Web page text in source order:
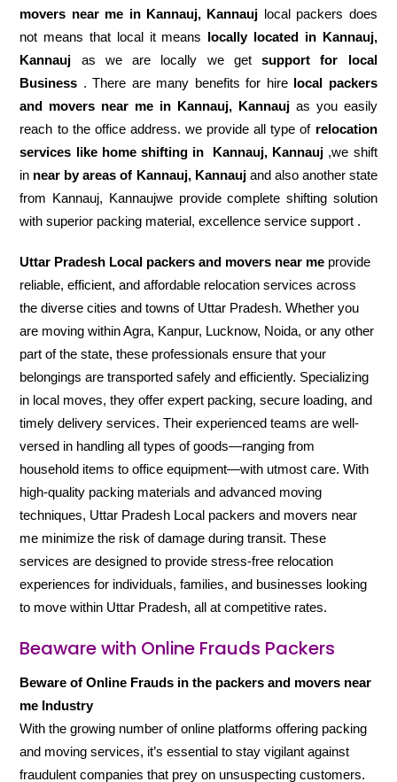
movers near me in Kannauj, Kannauj local packers does
not means that local it means locally located in Kannauj,
Kannauj as we are locally we getsupport for local
Business . There are many benefits for hire local packers
and movers near me in Kannauj, Kannaujas you easily
reach to the office address. we provide all type of relocation
services like home shifting in
Kannauj, Kannauj ,we shift
in near by areas of Kannauj, Kannaujand also another state
from Kannauj, Kannaujwe provide complete shifting solution
with superior packing material, excellence service support .
Uttar Pradesh Local packers and movers near me provide
reliable, efficient, and affordable relocation services across
the diverse cities and towns of Uttar Pradesh. Whether you
are moving within Agra, Kanpur, Lucknow, Noida, or any other
part of the state, these professionals ensure that your
belongings are transported safely and efficiently. Specializing
in local moves, they offer expert packing, secure loading, and
timely delivery services. Their experienced teams are well-
versed in handling all types of goods—ranging from
household items to office equipment—with utmost care. With
high-quality packing materials and advanced moving
techniques, Uttar Pradesh Local packers and movers near
me minimize the risk of damage during transit. These
services are designed to provide stress-free relocation
experiences for individuals, families, and businesses looking
to move within Uttar Pradesh, all at competitive rates.
Beaware with Online Frauds Packers
Beware of Online Frauds in the packers and movers near
me Industry
With the growing number of online platforms offering packing
and moving services, it’s essential to stay vigilant against
fraudulent companies that prey on unsuspecting customers.